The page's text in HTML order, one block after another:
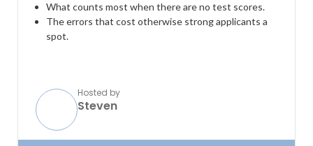
What counts most when there are no test scores.
The errors that cost otherwise strong applicants a
spot.
Hosted by
Steven